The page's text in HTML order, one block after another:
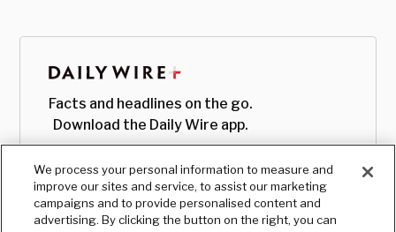
Facts and headlines on the go.
Download the Daily Wire app.
We process your personal information to measure and
improve our sites and service, to assist our marketing
campaigns and to provide personalised content and
advertising. By clicking the button on the right, you can